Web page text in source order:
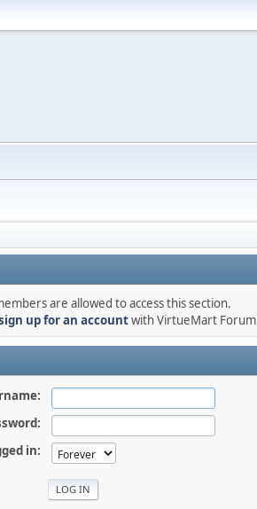
are allowed to access this section.
up for an accountwith VirtueMart Forum
in: